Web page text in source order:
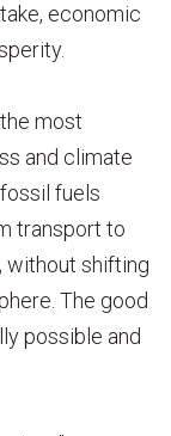
economic
most
and climate
fuels
transport to
without shifting
The good
possible and